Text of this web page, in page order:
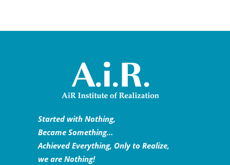
Started with Nothing,
Became Something…
Achieved Everything, Only to Realize,
we are Nothing!